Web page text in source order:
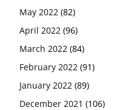
May 2022 (82)
April 2022 (96)
March 2022 (84)
February 2022 (91)
January 2022 (89)
December 2021 (106)